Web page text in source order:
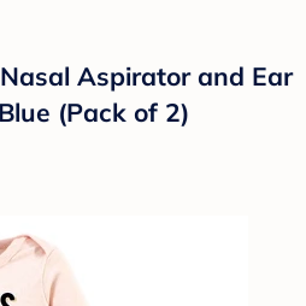
Aspirator and Ear
(Pack of 2)